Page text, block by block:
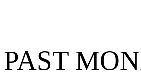
PAST